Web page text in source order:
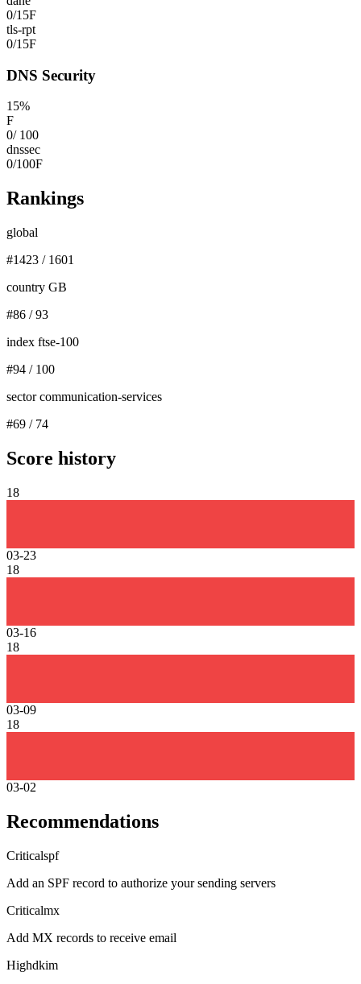
0/15F
tls-rpt
0/15F
DNS Security
15%
F
0/ 100
dnssec
0/100F
Rankings
global
#1423 / 1601
country GB
#86 /93
index ftse-100
#94 / 100
sector communication-services
#69 / 74
Score history
18
03-23
18
03-16
18
03-09
18
03-02
Recommendations
Criticalspf
Add an SPF record to authorize your sending servers
Criticalmx
Add MX records to receive email
Highdkim